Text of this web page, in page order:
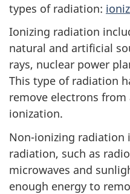
types of radiation:
Ionizing radiation
natural and artificial
rays, nuclear power
This type of radiation
remove electrons
ionization.
Non-ionizing radiation
radiation, such as
microwaves and
enough energy to